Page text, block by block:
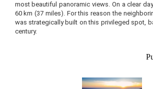
most beautiful panoramic views. On a clear
60 km (37 miles). For this reason the
was strategically built on this privileged spot,
century.